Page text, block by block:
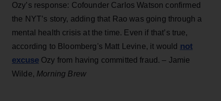
Ozy’s response: Cofounder Carlos Watson confirmed
the NYT’s story, adding that Rao was going through a
mental health crisis at the time. Even if that’s true,
according to Bloomberg's Matt Levine, it would not
excuse Ozy from having committed fraud. – Jamie
Wilde, Morning Brew